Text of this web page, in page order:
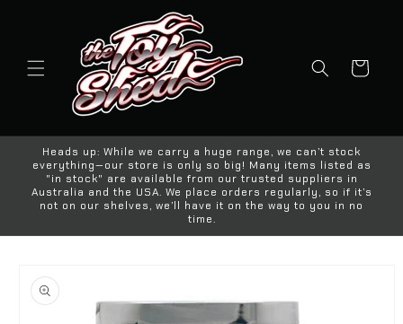
Cart
Heads up: While we carry a huge range, we can’t stock
everything—our store is only so big! Many items listed as
"in stock" are available from our trusted suppliers in
Australia and the USA. We place orders regularly, so if it’s
not on our shelves, we’ll have it on the way to you in no
time.
product
information